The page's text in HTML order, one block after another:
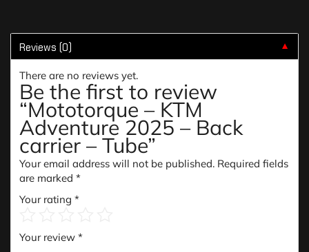
Reviews (0) ▼
There are no reviews yet.
Be the first to review
“Mototorque – KTM
Adventure 2025 – Back
carrier – Tube”
Your email address will not be published. Required fields
are marked *
Your rating *
Your review *